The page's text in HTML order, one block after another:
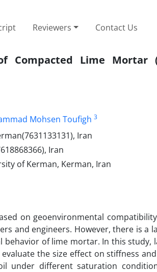
Reviewers Contact Us
Compacted Lime Mortar
Mohsen Toufigh 3
Iran
Iran
of Kerman, Kerman, Iran
on geoenvironmental
and engineers. However, there is a
of lime mortar. In this study,
the size effect on stiffness
under different saturation